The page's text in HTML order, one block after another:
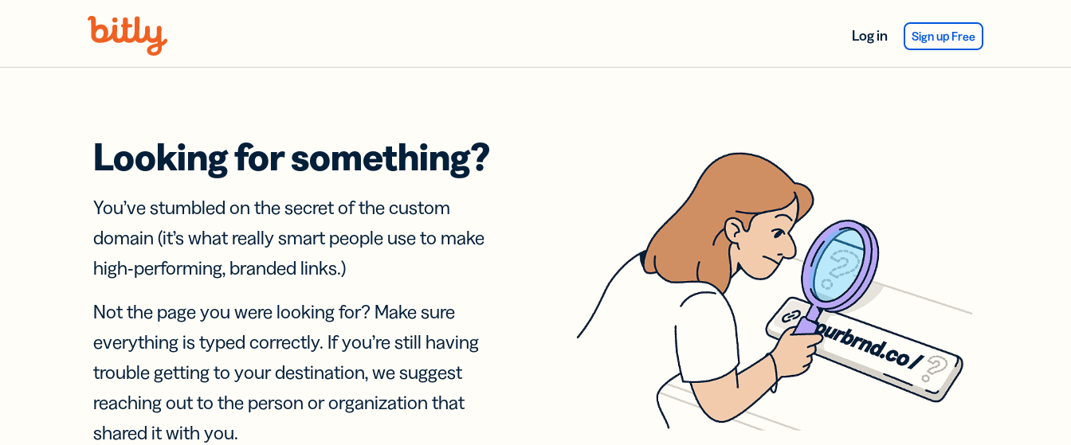
Log in Sign up Free
Looking for something?
You’ve stumbled on the secret of the custom
domain (it’s what really smart people use to make
high-performing, branded links.)
Not the page you were looking for? Make sure
everything is typed correctly. If you’re still having
trouble getting to your destination, we suggest
reaching out to the person or organization that
shared it with you.